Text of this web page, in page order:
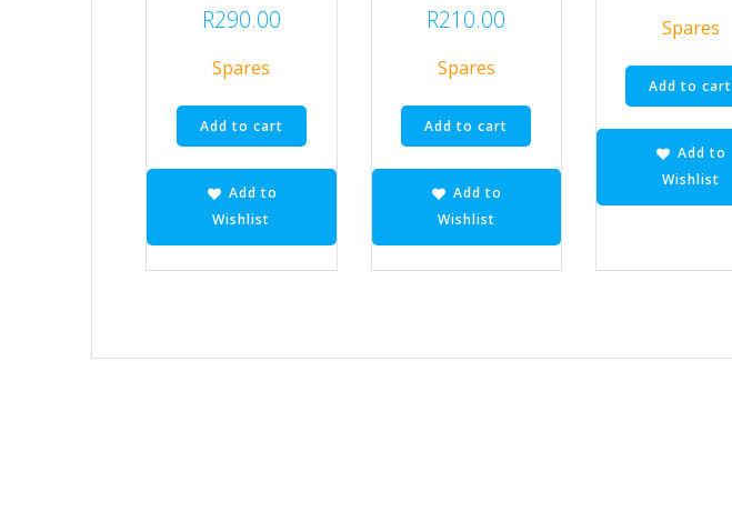
R290.00
Spares
Add to cart
Add to
Wishlist
R210.00
Spares
Add to cart
Add to
Wishlist
Spares
Add to cart
Add to
Wishlist